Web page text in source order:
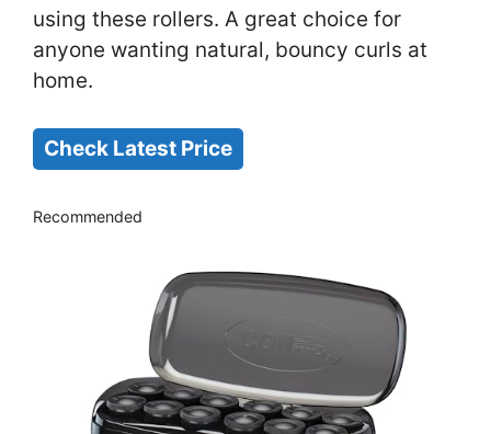
using these rollers. A great choice for
anyone wanting natural, bouncy curls at
home.
Check Latest Price
Recommended